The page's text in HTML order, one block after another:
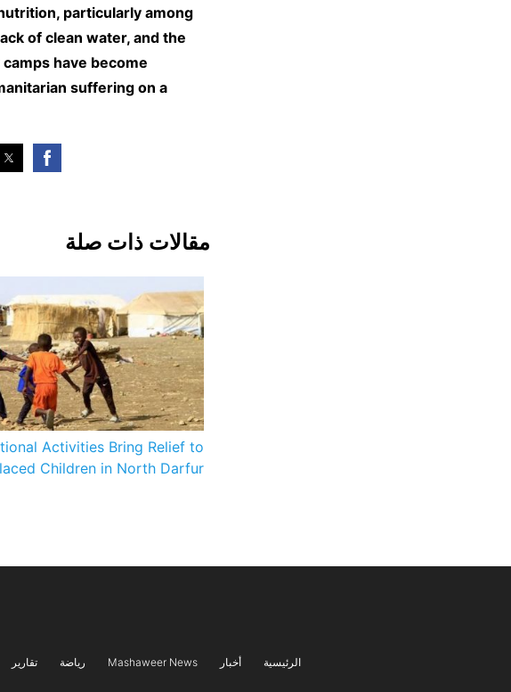
particularly among
of clean water, and the
have become
suffering on a
مقالات ذات صلة
Activities Bring Relief to
Children in North Darfur
الرئيسية أخبار Mashaweer News رياضة تقارير